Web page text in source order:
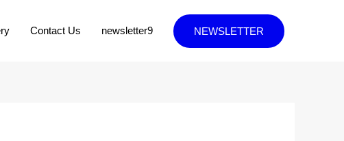
Contact Us newsletter9 NEWSLETTER